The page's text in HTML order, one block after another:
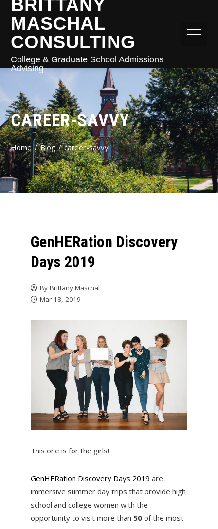
BRITTANY
MASCHAL
CONSULTING
College & Graduate School Admissions
Advising
CAREER-SAVVY
Home Blog career-savvy
GenHERation Discovery
Days 2019
By Brittany Maschal
Mar 18, 2019
This one is for the girls!
GenHERation Discovery Days 2019 are
immersive summer day trips that provide high
school and college women with the
opportunity to visit more than 50of the most